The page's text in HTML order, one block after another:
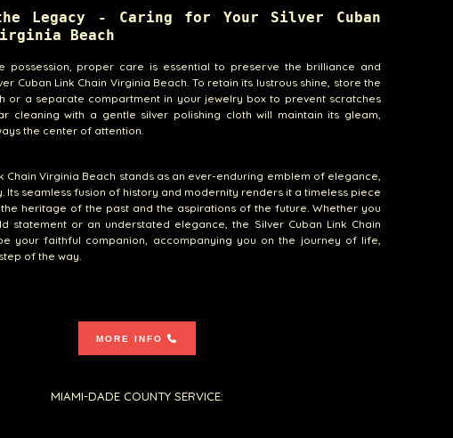
Legacy - Caring for Your Silver Cuban
Beach
possession, proper care is essential to preserve the brilliance and
Cuban Link Chain Virginia Beach. To retain its lustrous shine, store the
or a separate compartment in your jewelry box to prevent scratches
cleaning with a gentle silver polishing cloth will maintain its gleam,
the center of attention.
Chain Virginia Beach stands as an ever-enduring emblem of elegance,
Its seamless fusion of history and modernity renders it a timeless piece
heritage of the past and the aspirations of the future. Whether you
statement or an understated elegance, the Silver Cuban Link Chain
your faithful companion, accompanying you on the journey of life,
of the way.
MORE INFO
MIAMI-DADE COUNTY SERVICE: